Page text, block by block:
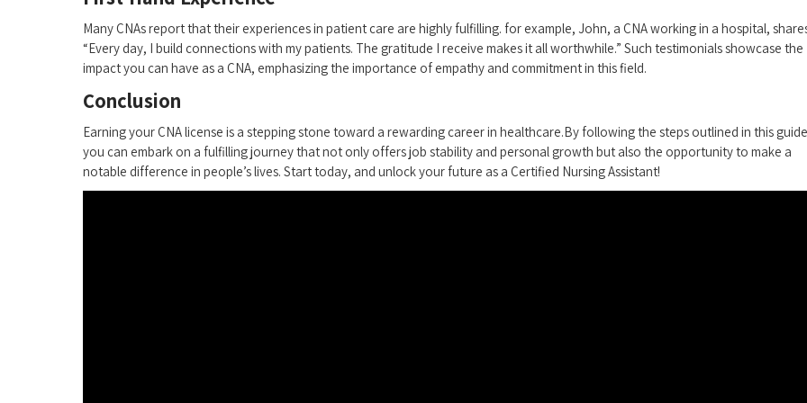
Many CNAs ⁣report that their⁣ experiences ⁤in patient care are highly fulfilling. for​ example, John,​ a CNA working in⁣ a hospital,
“Every ⁣day, ‍I build connections with my patients. The gratitude I receive makes it ⁣all worthwhile.” Such testimonials ⁢showcase the
impact‌ you can have as a CNA, emphasizing the importance of empathy and ‍commitment in this field.
Conclusion
Earning your CNA license ⁢is a stepping ‍stone toward‌ a rewarding career ​in healthcare.By‌ following​ the steps outlined in this
you can embark on a fulfilling journey that not only offers job stability⁣ and personal growth but also the opportunity to make a
notable difference in people’s lives. Start today, and unlock your future as a Certified Nursing Assistant!